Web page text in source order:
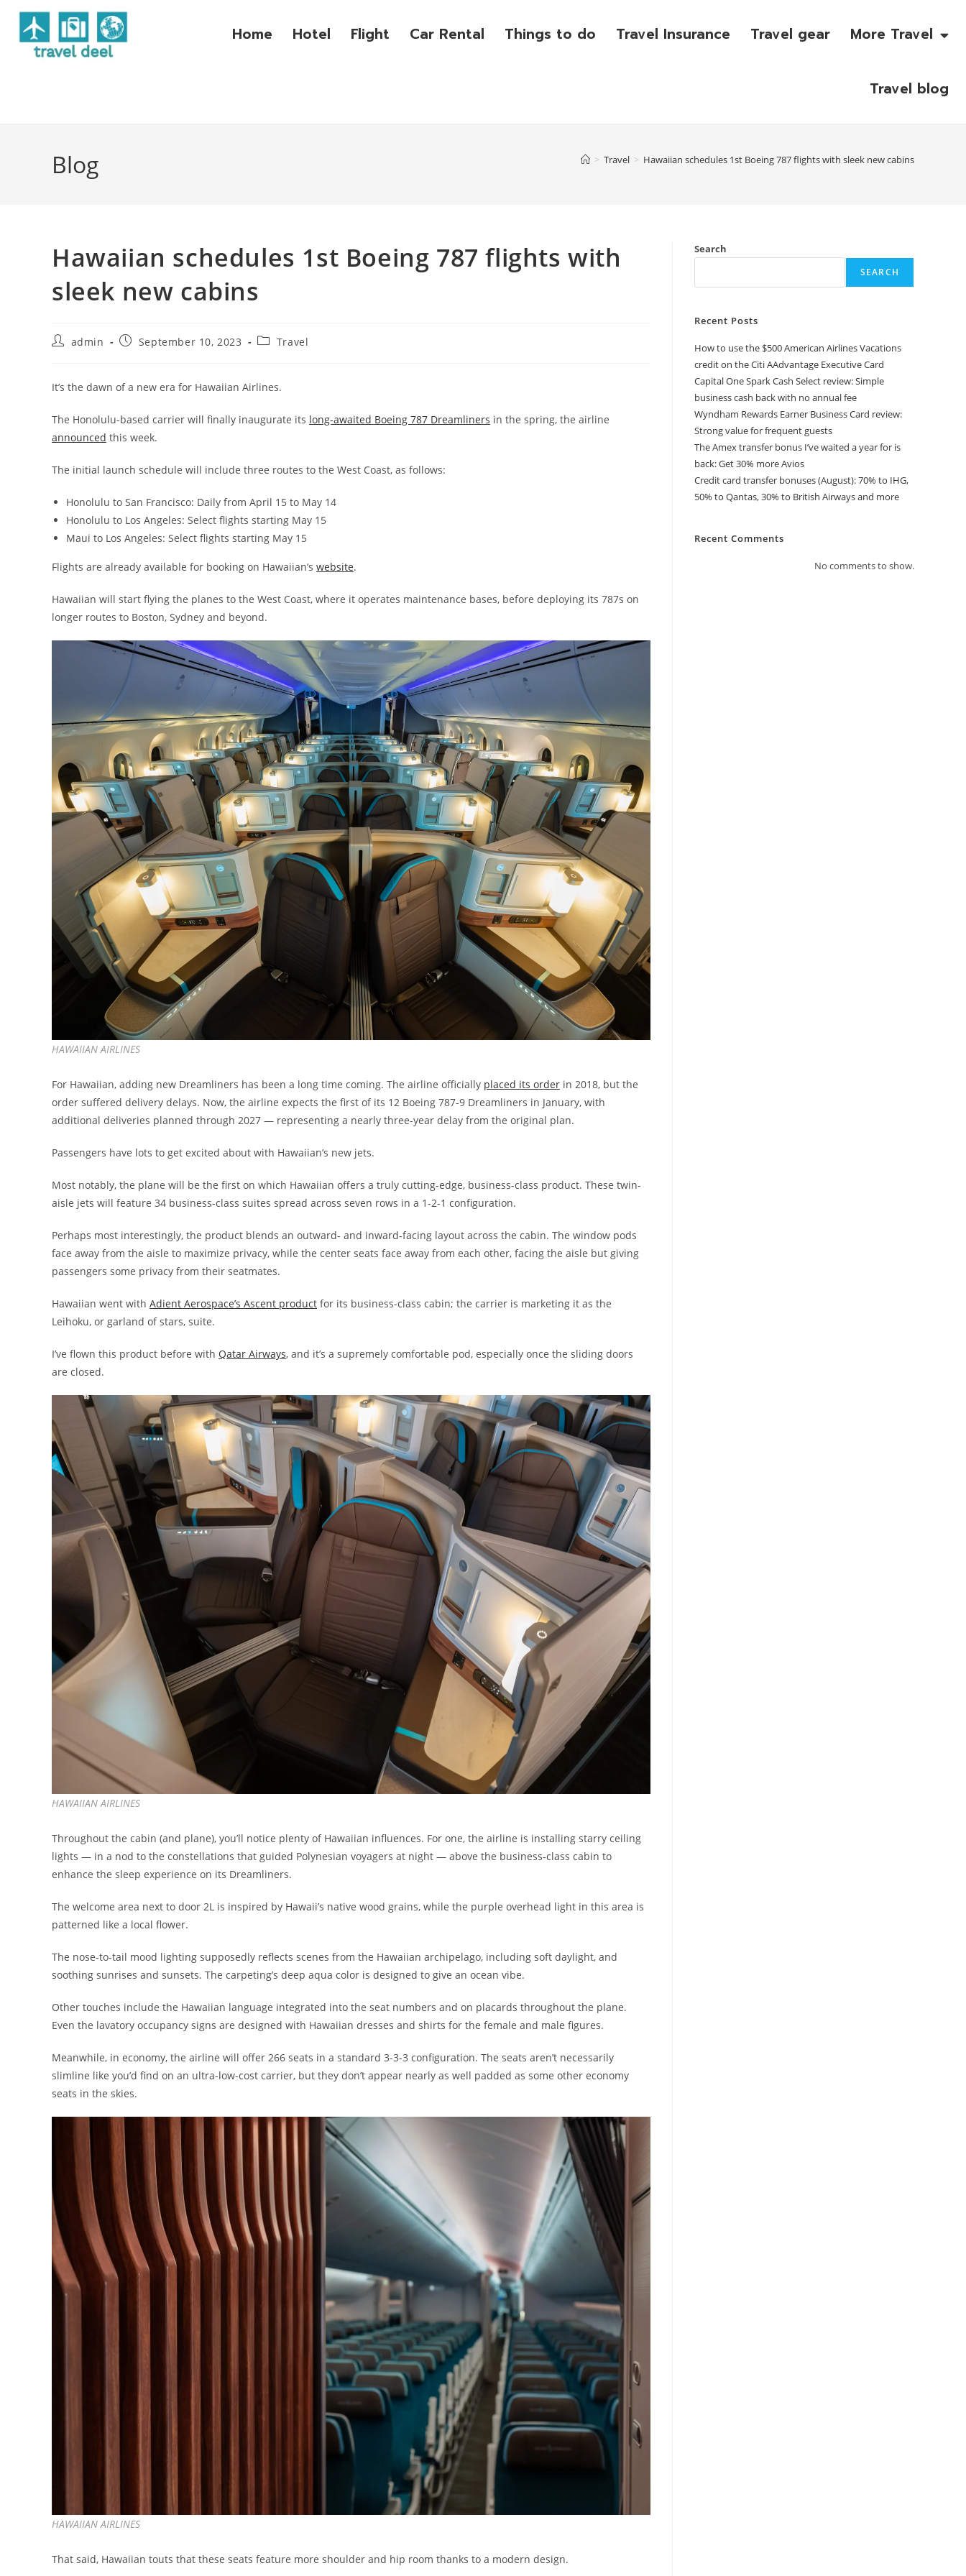
Home Hotel Flight Car Rental Things to do Travel Insurance Travel gear More Travel
Travel blog
Blog > Travel > Hawaiian schedules 1st Boeing 787 flights with sleek new cabins
Hawaiian schedules 1st Boeing 787 flights with
sleek new cabins
admin September 10, 2023 Travel
It’s the dawn of a new era for Hawaiian Airlines.
The Honolulu-based carrier will finally inaugurate its long-awaited Boeing 787 Dreamliners in the spring, the airline
announced this week.
The initial launch schedule will include three routes to the West Coast, as follows:
Honolulu to San Francisco: Daily from April 15 to May 14
Honolulu to Los Angeles: Select flights starting May 15
Maui to Los Angeles: Select flights starting May 15
Flights are already available for booking on Hawaiian’s website.
Hawaiian will start flying the planes to the West Coast, where it operates maintenance bases, before deploying its 787s on
longer routes to Boston, Sydney and beyond.
HAWAIIAN AIRLINES
For Hawaiian, adding new Dreamliners has been a long time coming. The airline officially placed its order in 2018, but the
order suffered delivery delays. Now, the airline expects the first of its 12 Boeing 787-9 Dreamliners in January, with
additional deliveries planned through 2027 — representing a nearly three-year delay from the original plan.
Passengers have lots to get excited about with Hawaiian’s new jets.
Most notably, the plane will be the first on which Hawaiian offers a truly cutting-edge, business-class product. These twin-
aisle jets will feature 34 business-class suites spread across seven rows in a 1-2-1 configuration.
Perhaps most interestingly, the product blends an outward- and inward-facing layout across the cabin. The window pods
face away from the aisle to maximize privacy, while the center seats face away from each other, facing the aisle but giving
passengers some privacy from their seatmates.
Hawaiian went with Adient Aerospace’s Ascent product for its business-class cabin; the carrier is marketing it as the
Leihoku, or garland of stars, suite.
I’ve flown this product before with Qatar Airways, and it’s a supremely comfortable pod, especially once the sliding doors
are closed.
HAWAIIAN AIRLINES
Throughout the cabin (and plane), you’ll notice plenty of Hawaiian influences. For one, the airline is installing starry ceiling
lights — in a nod to the constellations that guided Polynesian voyagers at night — above the business-class cabin to
enhance the sleep experience on its Dreamliners.
The welcome area next to door 2L is inspired by Hawaii’s native wood grains, while the purple overhead light in this area is
patterned like a local flower.
The nose-to-tail mood lighting supposedly reflects scenes from the Hawaiian archipelago, including soft daylight, and
soothing sunrises and sunsets. The carpeting’s deep aqua color is designed to give an ocean vibe.
Other touches include the Hawaiian language integrated into the seat numbers and on placards throughout the plane.
Even the lavatory occupancy signs are designed with Hawaiian dresses and shirts for the female and male figures.
Meanwhile, in economy, the airline will offer 266 seats in a standard 3-3-3 configuration. The seats aren’t necessarily
slimline like you’d find on an ultra-low-cost carrier, but they don’t appear nearly as well padded as some other economy
seats in the skies.
HAWAIIAN AIRLINES
That said, Hawaiian touts that these seats feature more shoulder and hip room thanks to a modern design.
Search
SEARCH
Recent Posts
How to use the $500 American Airlines Vacations
credit on the Citi AAdvantage Executive Card
Capital One Spark Cash Select review: Simple
business cash back with no annual fee
Wyndham Rewards Earner Business Card review:
Strong value for frequent guests
The Amex transfer bonus I’ve waited a year for is
back: Get 30% more Avios
Credit card transfer bonuses (August): 70% to IHG,
50% to Qantas, 30% to British Airways and more
Recent Comments
No comments to show.